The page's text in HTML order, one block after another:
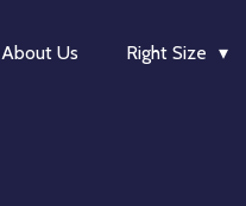
About Us Right Size